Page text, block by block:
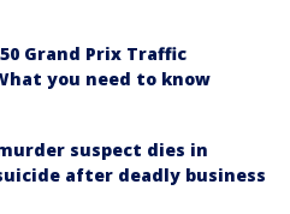
Grand Prix Traffic
you need to know
suspect dies in
after deadly business